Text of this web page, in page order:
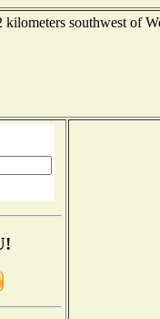
southwest of